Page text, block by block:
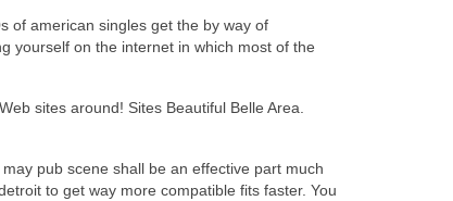
of american singles get the by way of
yourself on the internet in which most of the
sites around! Sites Beautiful Belle Area.
pub scene shall be an effective part much
to get way more compatible fits faster. You